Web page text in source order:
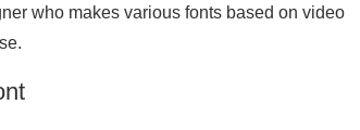
who makes various fonts based on video